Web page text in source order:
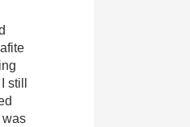
still
was